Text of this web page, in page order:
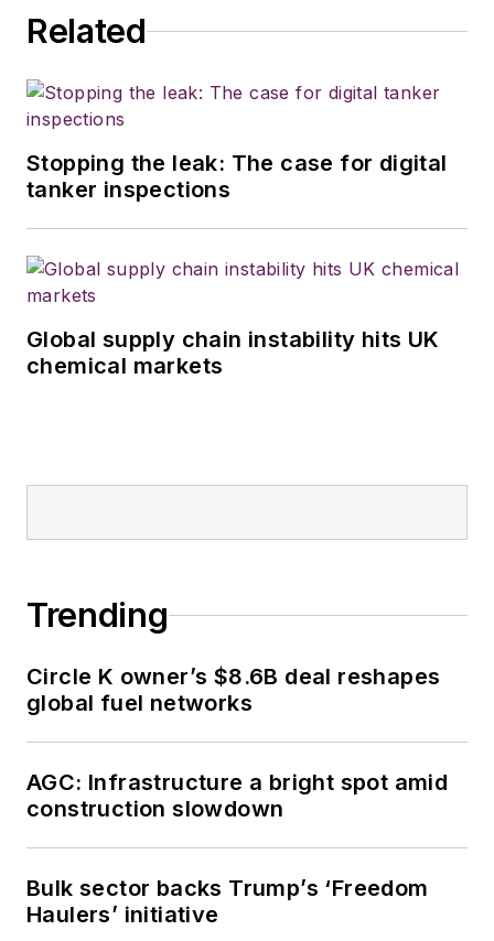
Related
Stopping the leak: The case for digital
tanker inspections
Global supply chain instability hits UK
chemical markets
Trending
Circle K owner’s $8.6B deal reshapes
global fuel networks
AGC: Infrastructure a bright spot amid
construction slowdown
Bulk sector backs Trump’s ‘Freedom
Haulers’ initiative